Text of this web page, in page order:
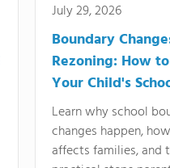
July 29, 2026
Boundary
Rezoning: How
Your Child's
Learn why school
changes happen,
affects families, and